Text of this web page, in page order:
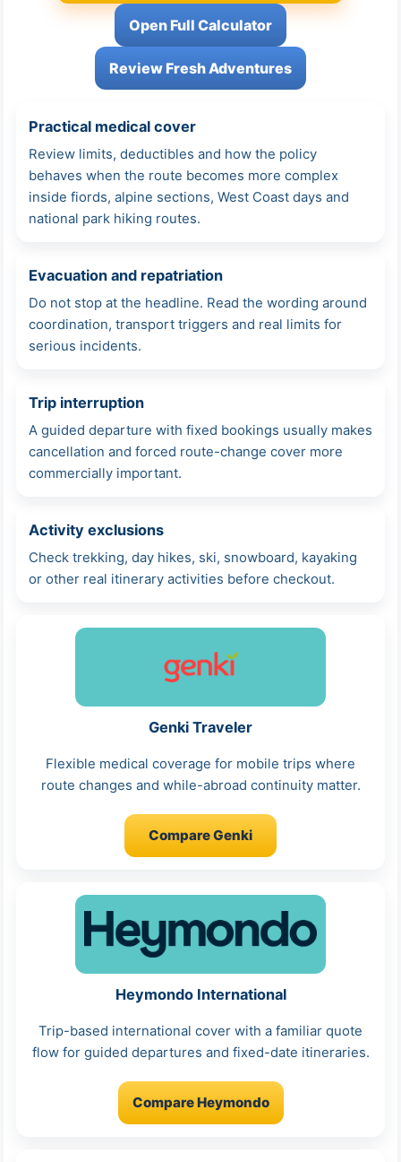
Open Full Calculator
Review Fresh Adventures
Practical medical cover
Review limits, deductibles and how the policy
behaves when the route becomes more complex
inside fiords, alpine sections, West Coast days and
national park hiking routes.
Evacuation and repatriation
Do not stop at the headline. Read the wording around
coordination, transport triggers and real limits for
serious incidents.
Trip interruption
A guided departure with fixed bookings usually makes
cancellation and forced route-change cover more
commercially important.
Activity exclusions
Check trekking, day hikes, ski, snowboard, kayaking
or other real itinerary activities before checkout.
Genki Traveler
Flexible medical coverage for mobile trips where
route changes and while-abroad continuity matter.
Compare Genki
Heymondo International
Trip-based international cover with a familiar quote
flow for guided departures and fixed-date itineraries.
Compare Heymondo